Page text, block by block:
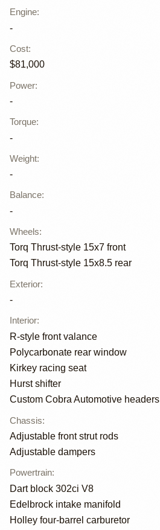
Engine:
-
Cost:
$81,000
Power:
-
Torque:
-
Weight:
-
Balance:
-
Wheels:
Torq Thrust-style 15x7 front
Torq Thrust-style 15x8.5 rear
Exterior:
-
Interior:
R-style front valance
Polycarbonate rear window
Kirkey racing seat
Hurst shifter
Custom Cobra Automotive headers
Chassis:
Adjustable front strut rods
Adjustable dampers
Powertrain:
Dart block 302ci V8
Edelbrock intake manifold
Holley four-barrel carburetor